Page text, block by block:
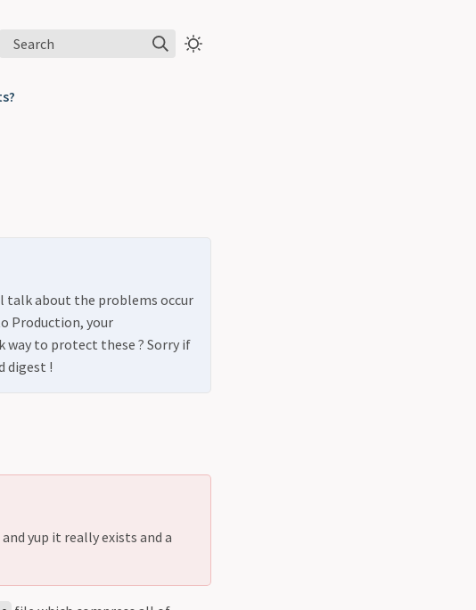
Search
talk about the problems occur
Production, your
way to protect these ? Sorry if
digest !
yup it really exists and a